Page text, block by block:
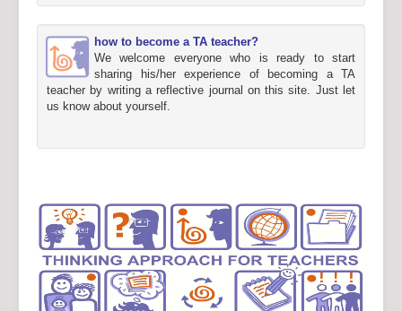
how to become a TA teacher?
We welcome everyone who is ready to start
sharing his/her experience of becoming a TA
teacher by writing a reflective journal on this site. Just let
us know about yourself.